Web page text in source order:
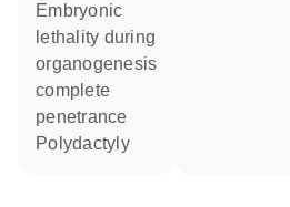
embryonic
lethality during
organogenesis
complete
penetrance
polydactyly